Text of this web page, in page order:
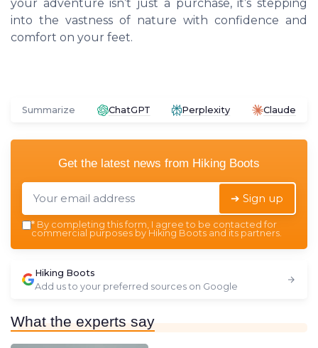
your adventure isn’t just a purchase, it’s stepping
into the vastness of nature with confidence and
comfort on your feet.
Summarize ChatGPT Perplexity Claude
Get the latest news from Hiking Boots
➔ Sign up
* By completing this form, I agree to be contacted for
commercial purposes by Hiking Boots and its partners.
Hiking Boots
Add us to your preferred sources on Google
What the experts say